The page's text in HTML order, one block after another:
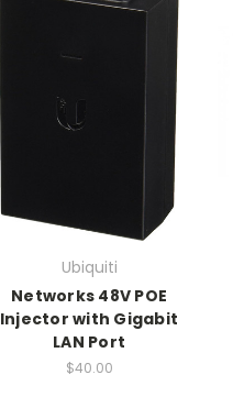
Ubiquiti
Networks 48V POE
Injector with Gigabit
LAN Port
$40.00